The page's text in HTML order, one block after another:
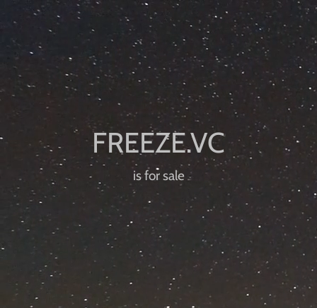
is for sale